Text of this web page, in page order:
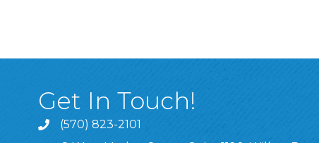
Get In Touch!
(570) 823-2101